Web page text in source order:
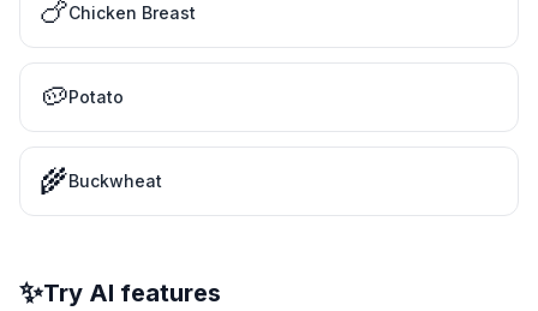
🍗Chicken Breast
🥔Potato
🌾Buckwheat
✨Try AI features